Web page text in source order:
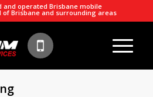
and operated Brisbane mobile
of Brisbane and surrounding areas